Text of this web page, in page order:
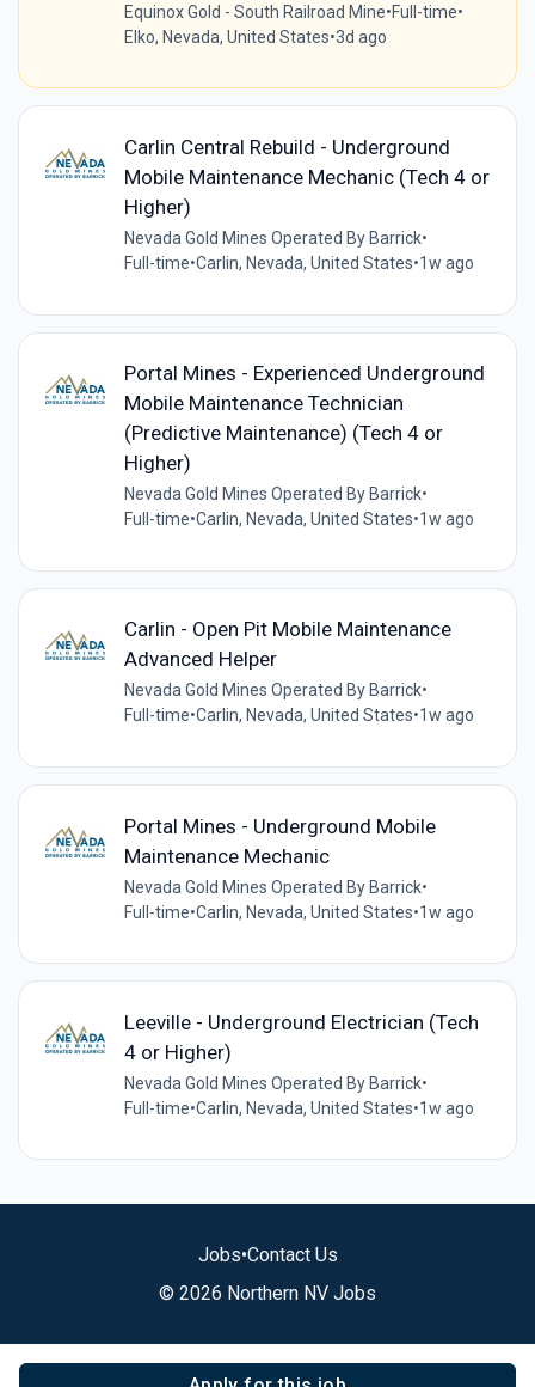
Equinox Gold - South Railroad Mine•Full-time•
Elko, Nevada, United States•3d ago
Carlin Central Rebuild - Underground
Mobile Maintenance Mechanic (Tech 4 or
Higher)
Nevada Gold Mines Operated By Barrick•
Full-time•Carlin, Nevada, United States•1w ago
Portal Mines - Experienced Underground
Mobile Maintenance Technician
(Predictive Maintenance) (Tech 4 or
Higher)
Nevada Gold Mines Operated By Barrick•
Full-time•Carlin, Nevada, United States•1w ago
Carlin - Open Pit Mobile Maintenance
Advanced Helper
Nevada Gold Mines Operated By Barrick•
Full-time•Carlin, Nevada, United States•1w ago
Portal Mines - Underground Mobile
Maintenance Mechanic
Nevada Gold Mines Operated By Barrick•
Full-time•Carlin, Nevada, United States•1w ago
Leeville - Underground Electrician (Tech
4 or Higher)
Nevada Gold Mines Operated By Barrick•
Full-time•Carlin, Nevada, United States•1w ago
Jobs•Contact Us
© 2026 Northern NV Jobs